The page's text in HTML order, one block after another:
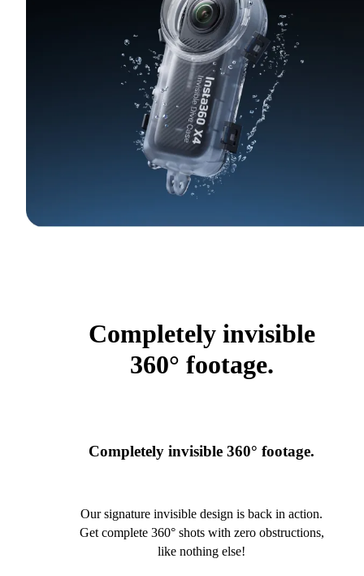
Completely invisible
360° footage.
Completely invisible 360° footage.
Our signature invisible design is back in action.
Get complete 360° shots with zero obstructions,
like nothing else!